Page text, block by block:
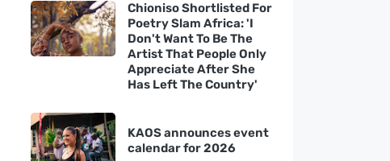
Chioniso Shortlisted For
Poetry Slam Africa: 'I
Don't Want To Be The
Artist That People Only
Appreciate After She
Has Left The Country'
KAOS announces event
calendar for 2026